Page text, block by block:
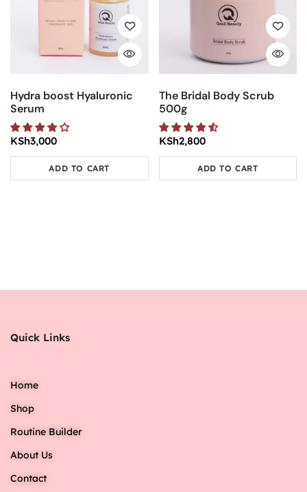
Hydra boost Hyaluronic
Serum
KSh3,000
ADD TO CART
The Bridal Body Scrub
500g
KSh2,800
ADD TO CART
Quick Links
Home
Shop
Routine Builder
About Us
Contact